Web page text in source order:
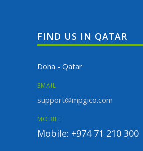
FIND US IN QATAR
Doha - Qatar
EMAIL
support@mpgico.com
MOBILE
Mobile: +974 71 210 300